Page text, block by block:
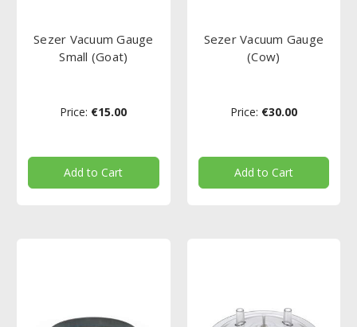
Sezer Vacuum Gauge
Small (Goat)
Price: €15.00
Add to Cart
Sezer Vacuum Gauge
(Cow)
Price: €30.00
Add to Cart